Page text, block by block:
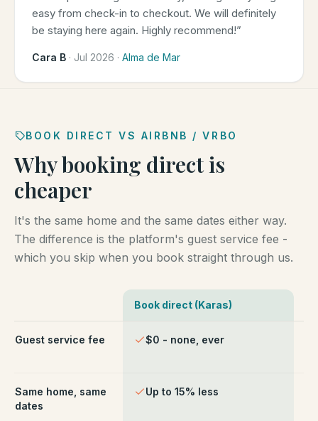
easy from check-in to checkout. We will definitely
be staying here again. Highly recommend!”
Cara B · Jul 2026 · Alma de Mar
BOOK DIRECT VS AIRBNB / VRBO
Why booking direct is
cheaper
It's the same home and the same dates either way.
The difference is the platform's guest service fee -
which you skip when you book straight through us.
Book direct (Karas)
Guest service fee $0 - none, ever
Same home, same
dates
Up to 15% less